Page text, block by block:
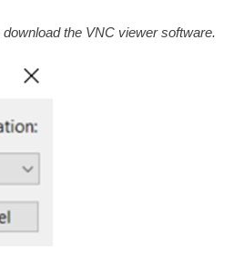
the VNC viewer software.